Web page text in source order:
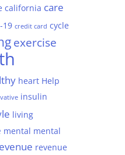
california care
19 credit card cycle
exercise
heart Help
insulin
living
mental mental
revenue